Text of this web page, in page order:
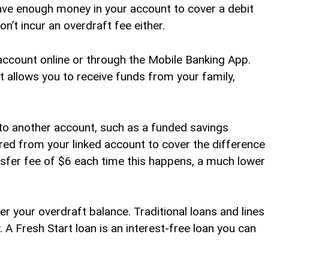
enough money in your account to cover a debit
incur an overdraft fee either.
online or through the Mobile Banking App.
allows you to receive funds from your family,
another account, such as a funded savings
from your linked account to cover the difference
fee of $6 each time this happens, a much lower
your overdraft balance. Traditional loans and lines
Fresh Start loan is an interest-free loan you can